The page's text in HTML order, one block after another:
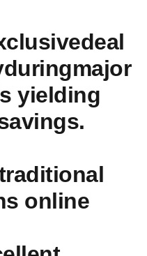
‍yielding
online